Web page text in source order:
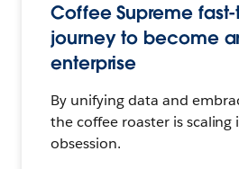
Coffee Supreme
journey to become
enterprise
By unifying data and
the coffee roaster is scaling
obsession.